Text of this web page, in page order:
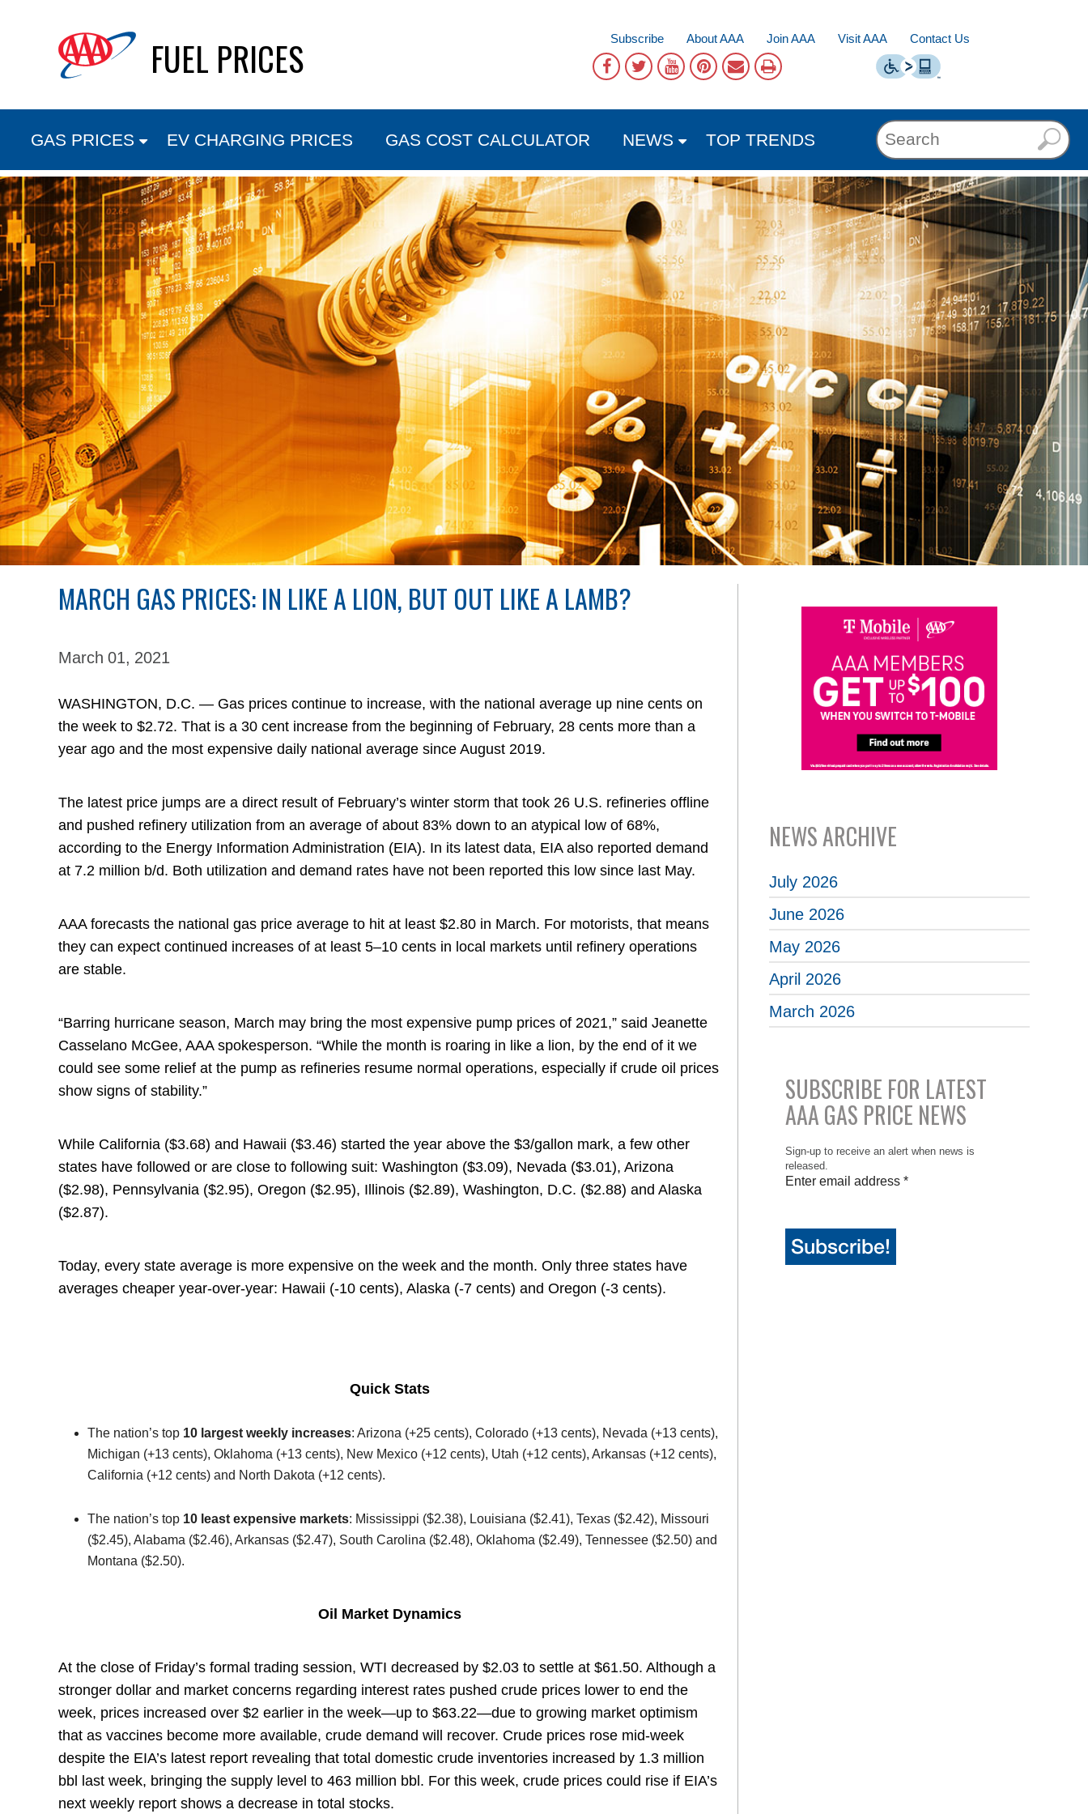
FUEL PRICES Subscribe About AAA Join AAA Visit AAA Contact Us
GAS PRICES EV CHARGING PRICES GAS COST CALCULATOR NEWS TOP TRENDS
MARCH GAS PRICES: IN LIKE A LION, BUT OUT LIKE A LAMB?
March 01, 2021
WASHINGTON, D.C. — Gas prices continue to increase, with the national average up nine cents on
the week to $2.72. That is a 30 cent increase from the beginning of February, 28 cents more than a
year ago and the most expensive daily national average since August 2019.
The latest price jumps are a direct result of February’s winter storm that took 26 U.S. refineries offline
and pushed refinery utilization from an average of about 83% down to an atypical low of 68%,
according to the Energy Information Administration (EIA). In its latest data, EIA also reported demand
at 7.2 million b/d. Both utilization and demand rates have not been reported this low since last May.
AAA forecasts the national gas price average to hit at least $2.80 in March. For motorists, that means
they can expect continued increases of at least 5–10 cents in local markets until refinery operations
are stable.
“Barring hurricane season, March may bring the most expensive pump prices of 2021,” said Jeanette
Casselano McGee, AAA spokesperson. “While the month is roaring in like a lion, by the end of it we
could see some relief at the pump as refineries resume normal operations, especially if crude oil prices
show signs of stability.”
While California ($3.68) and Hawaii ($3.46) started the year above the $3/gallon mark, a few other
states have followed or are close to following suit: Washington ($3.09), Nevada ($3.01), Arizona
($2.98), Pennsylvania ($2.95), Oregon ($2.95), Illinois ($2.89), Washington, D.C. ($2.88) and Alaska
($2.87).
Today, every state average is more expensive on the week and the month. Only three states have
averages cheaper year-over-year: Hawaii (-10 cents), Alaska (-7 cents) and Oregon (-3 cents).
Quick Stats
The nation’s top 10 largest weekly increases: Arizona (+25 cents), Colorado (+13 cents), Nevada (+13 cents),
Michigan (+13 cents), Oklahoma (+13 cents), New Mexico (+12 cents), Utah (+12 cents), Arkansas (+12 cents),
California (+12 cents) and North Dakota (+12 cents).
The nation’s top 10 least expensive markets: Mississippi ($2.38), Louisiana ($2.41), Texas ($2.42), Missouri
($2.45), Alabama ($2.46), Arkansas ($2.47), South Carolina ($2.48), Oklahoma ($2.49), Tennessee ($2.50) and
Montana ($2.50).
Oil Market Dynamics
At the close of Friday’s formal trading session, WTI decreased by $2.03 to settle at $61.50. Although a
stronger dollar and market concerns regarding interest rates pushed crude prices lower to end the
week, prices increased over $2 earlier in the week—up to $63.22—due to growing market optimism
that as vaccines become more available, crude demand will recover. Crude prices rose mid-week
despite the EIA’s latest report revealing that total domestic crude inventories increased by 1.3 million
bbl last week, bringing the supply level to 463 million bbl. For this week, crude prices could rise if EIA’s
next weekly report shows a decrease in total stocks.
NEWS ARCHIVE
July 2026
June 2026
May 2026
April 2026
March 2026
SUBSCRIBE FOR LATEST
AAA GAS PRICE NEWS
Sign-up to receive an alert when news is
released.
Enter email address *